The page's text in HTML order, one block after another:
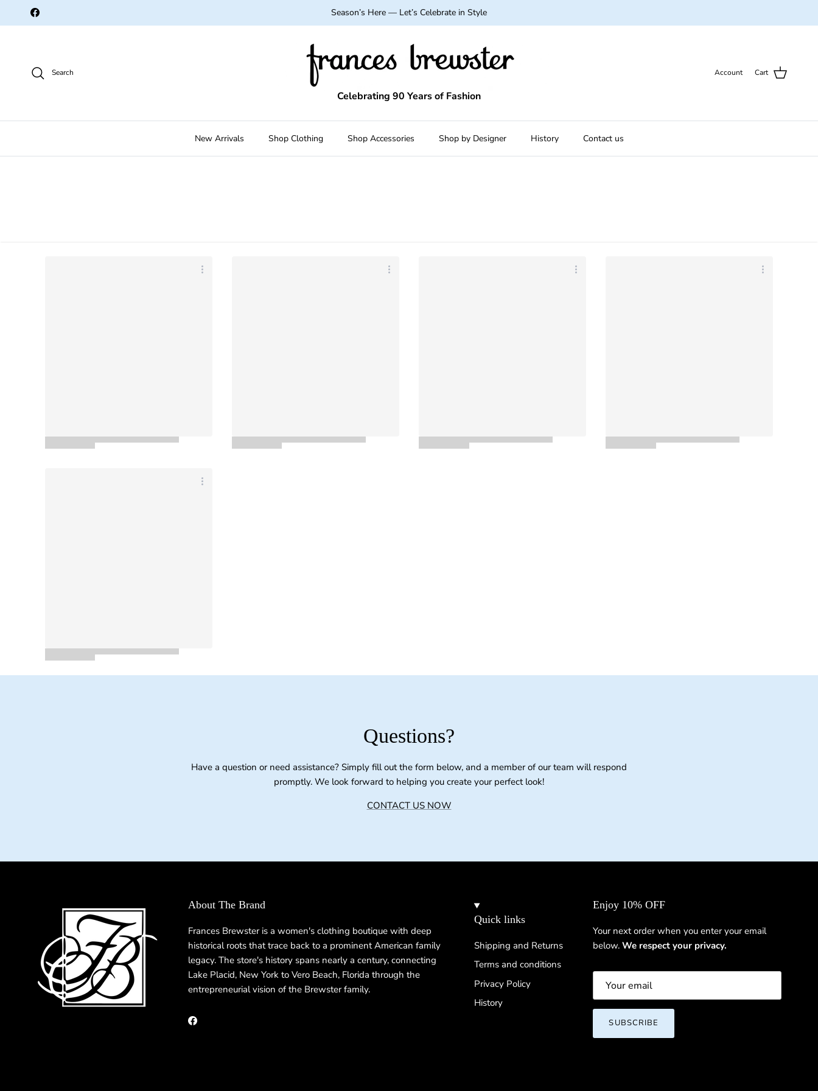
Skip to content
Facebook Season’s Here — Let’s Celebrate in Style
Search
Celebrating 90 Years of Fashion
Account Cart
New Arrivals Shop Clothing Shop Accessories Shop by Designer History Contact us
Questions?
Have a question or need assistance? Simply fill out the form below, and a member of our team will respond
promptly. We look forward to helping you create your perfect look!
CONTACT US NOW
About The Brand
Frances Brewster is a women's clothing boutique with deep
historical roots that trace back to a prominent American family
legacy. The store's history spans nearly a century, connecting
Lake Placid, New York to Vero Beach, Florida through the
entrepreneurial vision of the Brewster family.
Facebook
Quick links
Shipping and Returns
Terms and conditions
Privacy Policy
History
Enjoy 10% OFF
Your next order when you enter your email
below. We respect your privacy.
SUBSCRIBE